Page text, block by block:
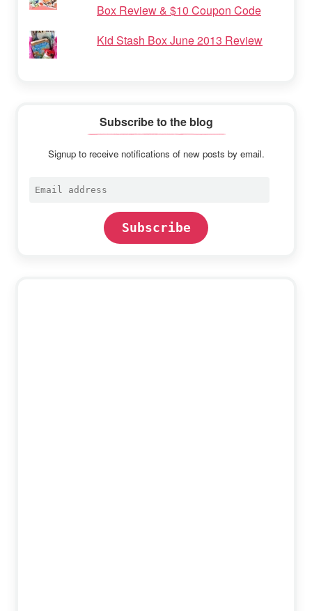
Box Review & $10 Coupon Code
Kid Stash Box June 2013 Review
Subscribe to the blog
Signup to receive notifications of new posts by email.
Email
Subscribe